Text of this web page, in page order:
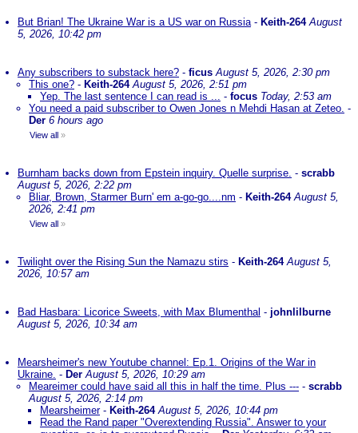
But Brian! The Ukraine War is a US war on Russia- Keith-264 August
5, 2026, 10:42 pm
Any subscribers to substack here? - ficus August 5, 2026, 2:30 pm
This one? - Keith-264 August 5, 2026, 2:51 pm
Yep. The last sentence I can read is ... - focus Today, 2:53 am
You need a paid subscriber to Owen Jones n Mehdi Hasan at Zeteo. -
Der 6 hours ago
View all »
Burnham backs down from Epstein inquiry. Quelle surprise. - scrabb
August 5, 2026, 2:22 pm
Bliar, Brown, Starmer Burn' em a-go-go....nm - Keith-264 August 5,
2026, 2:41 pm
View all »
Twilight over the Rising Sun the Namazu stirs - Keith-264 August 5,
2026, 10:57 am
Bad Hasbara: Licorice Sweets, with Max Blumenthal - johnlilburne
August 5, 2026, 10:34 am
Mearsheimer's new Youtube channel: Ep.1. Origins of the War in
Ukraine. - Der August 5, 2026, 10:29 am
Meareimer could have said all this in half the time. Plus --- - scrabb
August 5, 2026, 2:14 pm
Mearsheimer- Keith-264 August 5, 2026, 10:44 pm
Read the Rand paper "Overextending Russia". Answer to your